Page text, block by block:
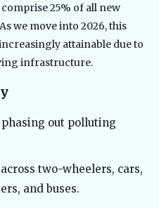
25% of all new
we move into 2026, this
attainable due to
infrastructure.
out polluting
across two-wheelers, cars,
and buses.